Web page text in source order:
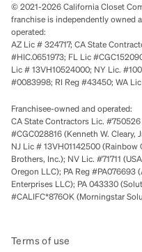
© 2021-2026 California Closet
franchise is independently owned
operated:
AZ Lic # 324717; CA State
#HIC.0651973; FL Lic
Lic # 13VH10524000; NY Lic.
#0083998; RI Reg #43450; WA
Franchisee-owned and operated:
CA State Contractors Lic. #750526
#CGC028816 (Kenneth W. Cleary,
NJ Lic # 13VH01142500
Brothers, Inc.); NV Lic. #71711
Oregon LLC); PA Reg #PA076693
Enterprises LLC); PA 043330
#CALIFC*876OK (Morningstar
Terms of use